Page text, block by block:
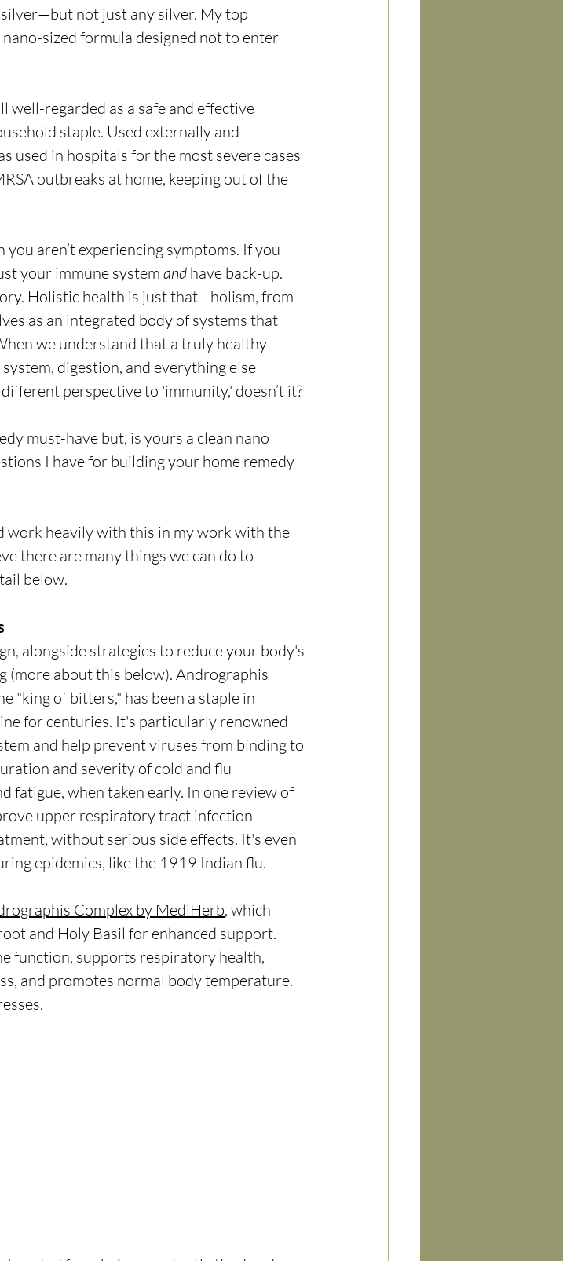
not just any silver. My top
nano-sized formula designed not to enter
well-regarded as a safe and effective
staple. Used externally and
used in hospitals for the most severe cases
outbreaks at home, keeping out of the
aren’t experiencing symptoms. If you
your immune system and have back-up.
Holistic health is just that—holism, from
as an integrated body of systems that
we understand that a truly healthy
digestion, and everything else
perspective to 'immunity,' doesn’t it?
must-have but, is yours a clean nano
I have for building your home remedy
work heavily with this in my work with the
there are many things we can do to
below.
alongside strategies to reduce your body's
about this below). Andrographis
"king of bitters," has been a staple in
for centuries. It's particularly renowned
and help prevent viruses from binding to
and severity of cold and flu
fatigue, when taken early. In one review of
upper respiratory tract infection
without serious side effects. It's even
epidemics, like the 1919 Indian flu.
Complex by MediHerb, which
and Holy Basil for enhanced support.
function, supports respiratory health,
and promotes normal body temperature.